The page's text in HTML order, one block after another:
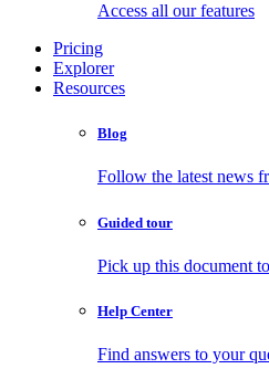
Access all our features
Pricing
Explorer
Resources
Blog
Follow the latest news
Guided tour
Pick up this document
Help Center
Find answers to your